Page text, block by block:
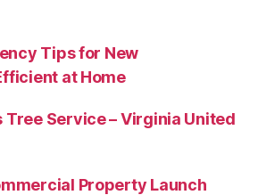
Tips for New
at Home
Tree Service – Virginia United
Property Launch